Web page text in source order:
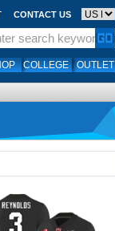
CONTACT US
COLLEGE OUTLET